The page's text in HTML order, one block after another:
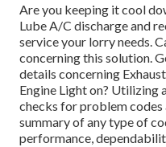
Are you keeping it cool
Lube A/C discharge and
service your lorry needs.
concerning this solution.
details concerning
Engine Light on? Utilizing
checks for problem codes
summary of any type of
performance,